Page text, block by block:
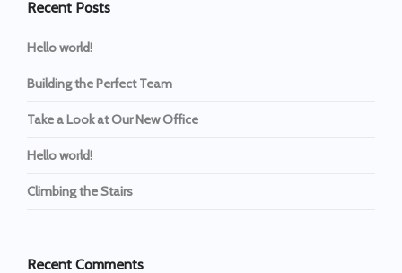
Recent Posts
Hello world!
Building the Perfect Team
Take a Look at Our New Office
Hello world!
Climbing the Stairs
Recent Comments